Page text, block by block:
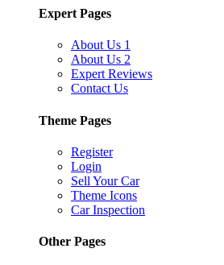
Expert Pages
About Us 1
About Us 2
Expert Reviews
Contact Us
Theme Pages
Register
Login
Sell Your Car
Theme Icons
Car Inspection
Other Pages